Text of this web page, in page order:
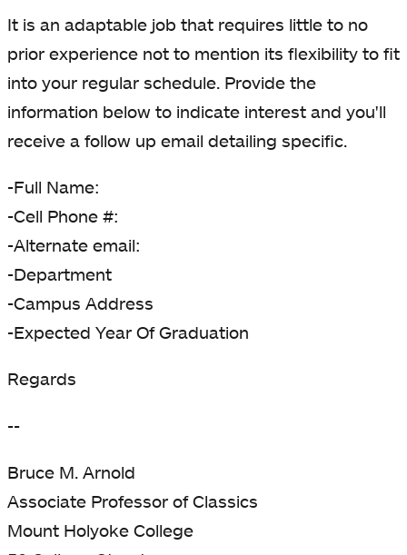
It is an adaptable job that requires little to no
prior experience not to mention its flexibility to fit
into your regular schedule. Provide the
information below to indicate interest and you'll
receive a follow up email detailing specific.
-Full Name:
-Cell Phone #:
-Alternate email:
-Department
-Campus Address
-Expected Year Of Graduation
Regards
--
Bruce M. Arnold
Associate Professor of Classics
Mount Holyoke College